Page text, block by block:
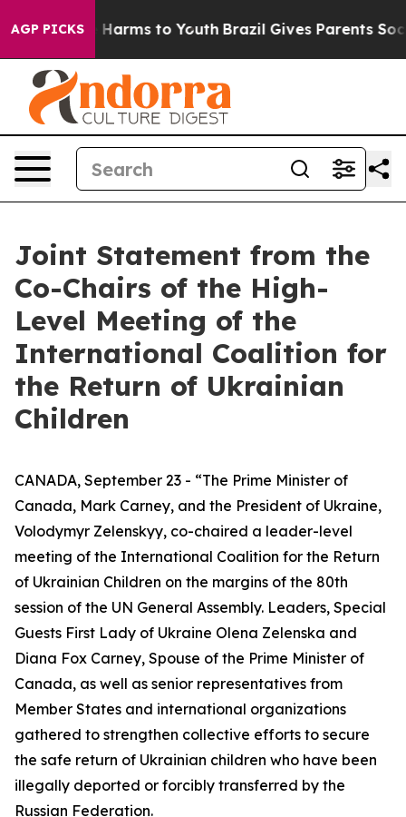
AGP PICKS
Abate Harms to Youth Brazil Gives Parents Social
Joint Statement from the
Co-Chairs of the High-
Level Meeting of the
International Coalition for
the Return of Ukrainian
Children
CANADA, September 23 - “The Prime Minister of
Canada, Mark Carney, and the President of Ukraine,
Volodymyr Zelenskyy, co-chaired a leader-level
meeting of the International Coalition for the Return
of Ukrainian Children on the margins of the 80th
session of the UN General Assembly. Leaders, Special
Guests First Lady of Ukraine Olena Zelenska and
Diana Fox Carney, Spouse of the Prime Minister of
Canada, as well as senior representatives from
Member States and international organizations
gathered to strengthen collective efforts to secure
the safe return of Ukrainian children who have been
illegally deported or forcibly transferred by the
Russian Federation.